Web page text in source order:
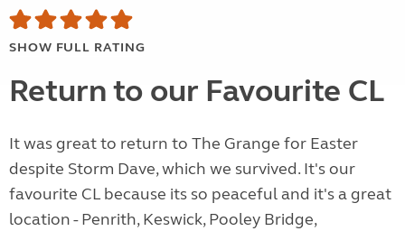
SHOW FULL RATING
Return to our Favourite CL
It was great to return to The Grange for Easter
despite Storm Dave, which we survived. It's our
favourite CL because its so peaceful and it's a great
location - Penrith, Keswick, Pooley Bridge,